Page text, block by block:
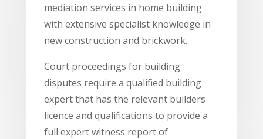
mediation services in home building
with extensive specialist knowledge in
new construction and brickwork.
Court proceedings for building
disputes require a qualified building
expert that has the relevant builders
licence and qualifications to provide a
full expert witness report of